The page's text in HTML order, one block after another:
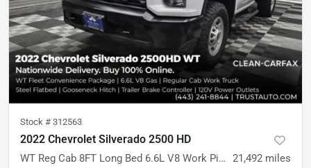
Stock # 312563
2022 Chevrolet Silverado 2500 HD
WT Reg Cab 8FT Long Bed 6.6L V8 Work Pickup Truck w/Convenience Pkg 21,492 miles